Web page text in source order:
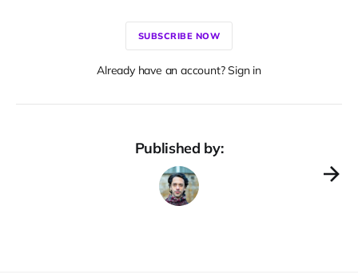
SUBSCRIBE NOW
Already have an account? Sign in
Published by: